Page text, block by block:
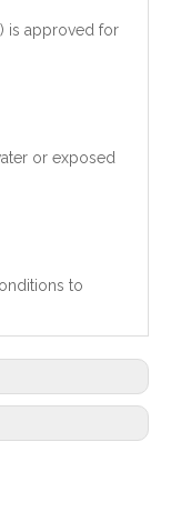
is approved for
or exposed
to